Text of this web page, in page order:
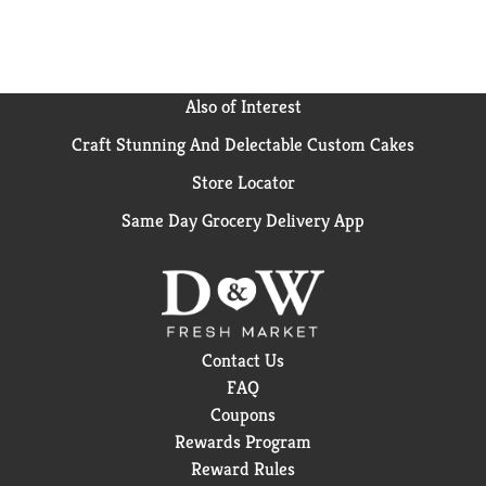
Also of Interest
Craft Stunning And Delectable Custom Cakes
Store Locator
Same Day Grocery Delivery App
Contact Us
FAQ
Coupons
Rewards Program
Reward Rules